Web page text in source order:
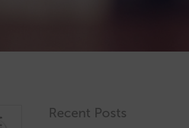
Recent Posts